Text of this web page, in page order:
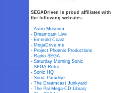
SEGADriven is proud affiliates with
the following websites:
-Astro Museum
- Dreamcast Live
- Emerald Coast
- MegaDrive.me
- Project Phoenix Productions
- Radio SEGA
-Saturday Morning Sonic
-SEGA Retro
-Sonic HQ
-Sonic Paradise
-The Dreamcast Junkyard
-The Pal Mega-CD Library